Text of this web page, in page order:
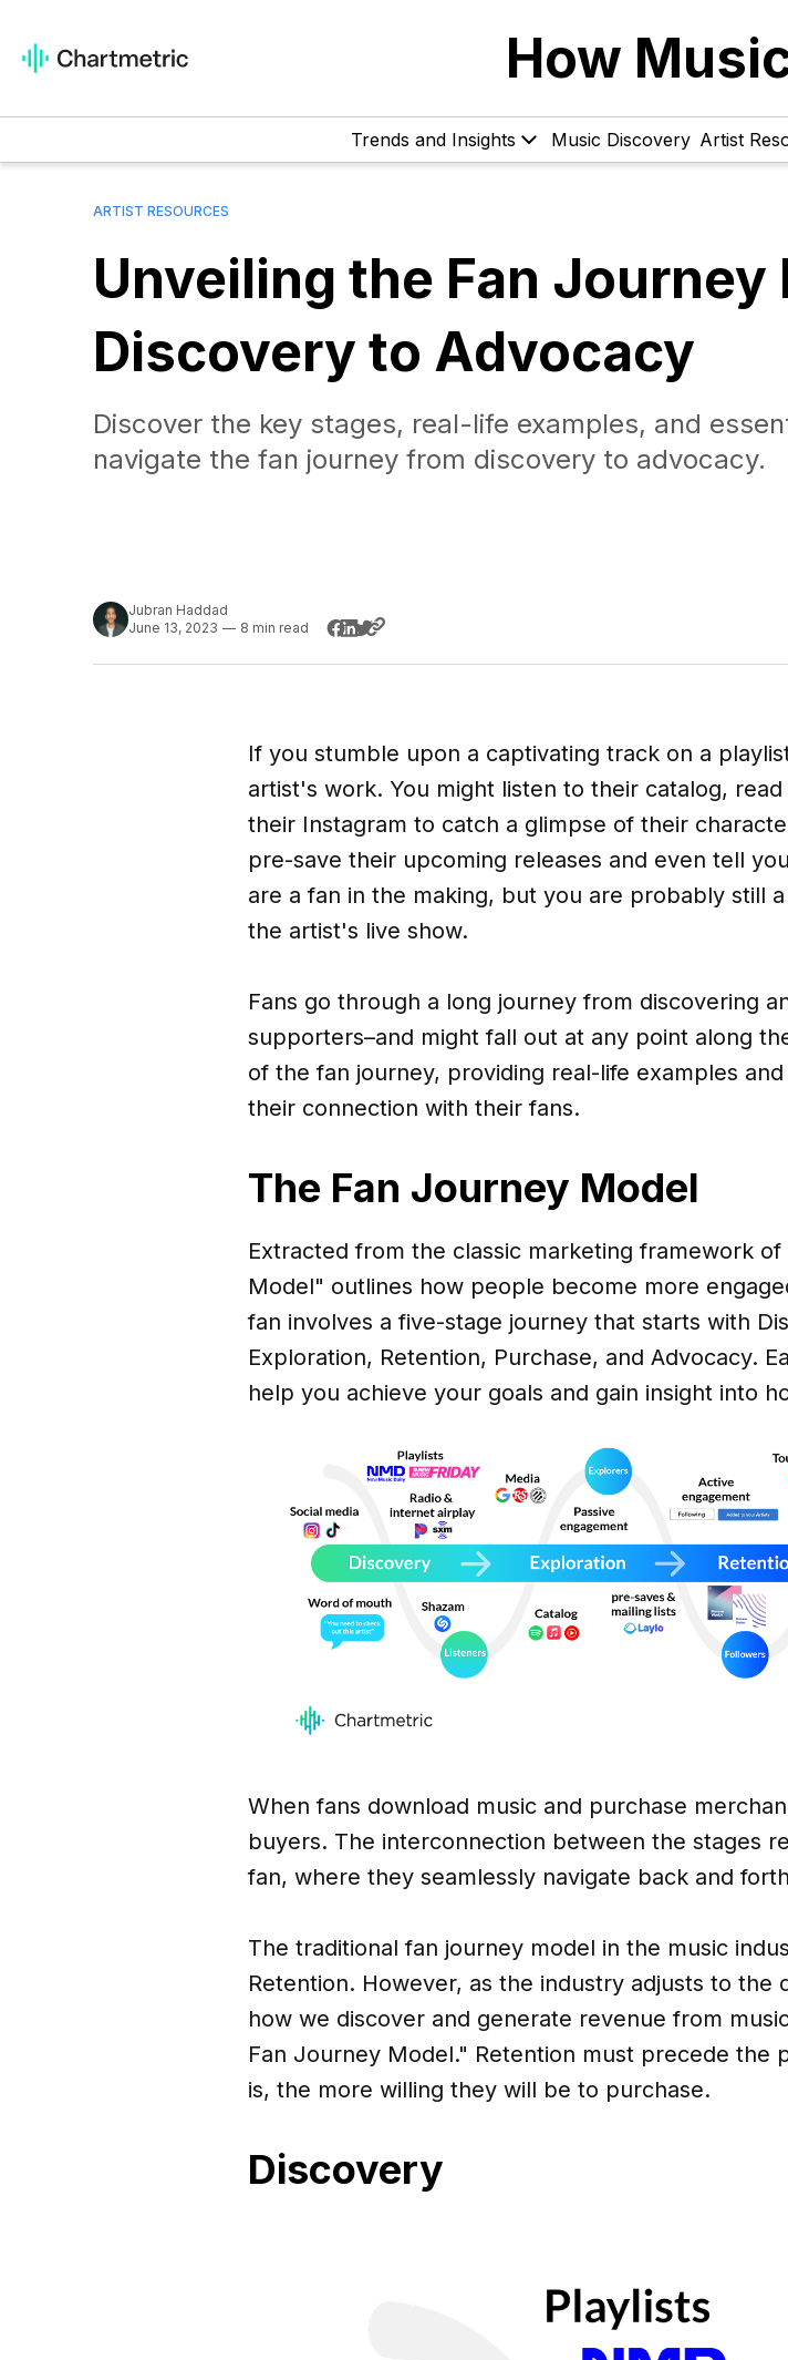
How
Trends and Insights Music Discovery Artist
ARTIST RESOURCES
Unveiling the Fan Journey
Discovery to Advocacy
Discover the key stages, real-life examples, and
navigate the fan journey from discovery to advocacy.
Jubran Haddad
June 13, 2023 — 8 min read
If you stumble upon a captivating track on a
artist's work. You might listen to their catalog,
their Instagram to catch a glimpse of their
pre-save their upcoming releases and even tell
are a fan in the making, but you are probably still
the artist's live show.
Fans go through a long journey from discovering
supporters–and might fall out at any point along
of the fan journey, providing real-life examples
their connection with their fans.
The Fan Journey Model
Extracted from the classic marketing framework
Model" outlines how people become more
fan involves a five-stage journey that starts with
Exploration, Retention, Purchase, and Advocacy.
help you achieve your goals and gain insight into
When fans download music and purchase
buyers. The interconnection between the stages
fan, where they seamlessly navigate back and
The traditional fan journey model in the music
Retention. However, as the industry adjusts to the
how we discover and generate revenue from
Fan Journey Model." Retention must precede the
is, the more willing they will be to purchase.
Discovery